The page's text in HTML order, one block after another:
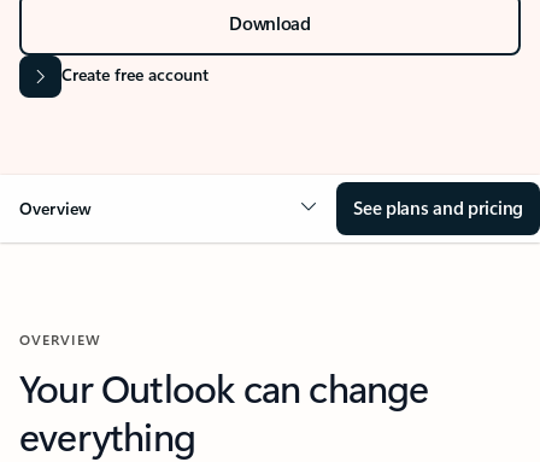
Download
Create free account
Overview See plans and pricing
OVERVIEW
Your Outlook can change
everything